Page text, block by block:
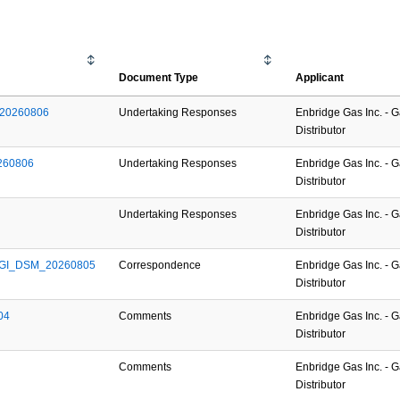
Document Type Applicant
Undertaking Responses
Enbridge Gas Inc. -
Distributor
Undertaking Responses
Enbridge Gas Inc. -
Distributor
Undertaking Responses
Enbridge Gas Inc. -
Distributor
Correspondence
Enbridge Gas Inc. -
Distributor
Comments
Enbridge Gas Inc. -
Distributor
Comments
Enbridge Gas Inc. -
Distributor